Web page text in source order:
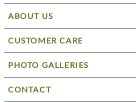
ABOUT US
CUSTOMER CARE
PHOTO GALLERIES
CONTACT